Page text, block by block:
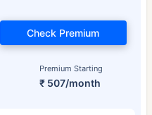
Premium Starting
₹ 507/month
Check Premium